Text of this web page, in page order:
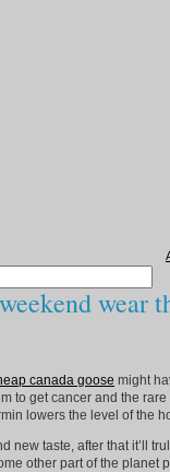
wear
canada goose might
to get cancer and the
lowers the level of the
new taste, after that it’ll
other part of the